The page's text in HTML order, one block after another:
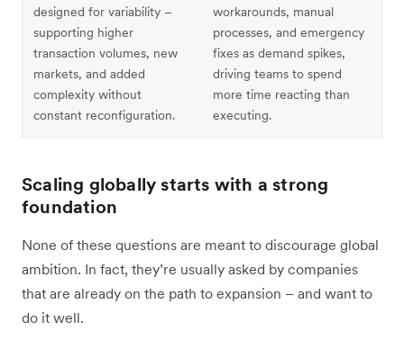
designed for variability –
supporting higher
transaction volumes, new
markets, and added
complexity without
constant reconfiguration.
workarounds, manual
processes, and emergency
fixes as demand spikes,
driving teams to spend
more time reacting than
executing.
Scaling globally starts with a strong
foundation
None of these questions are meant to discourage global
ambition. In fact, they’re usually asked by companies
that are already on the path to expansion – and want to
do it well.